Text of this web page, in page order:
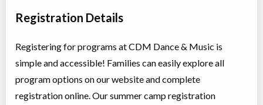
Willowdale, Toronto,
Jul 04
Coed
$210
Registration Details
Registering for programs at CDM Dance & Music is
simple and accessible! Families can easily explore all
program options on our website and complete
registration online. Our summer camp registration